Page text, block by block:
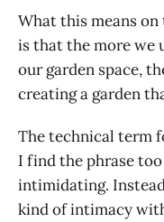
What this means
is that the more we
our garden space,
creating a garden
The technical term
I find the phrase
intimidating.
kind of intimacy